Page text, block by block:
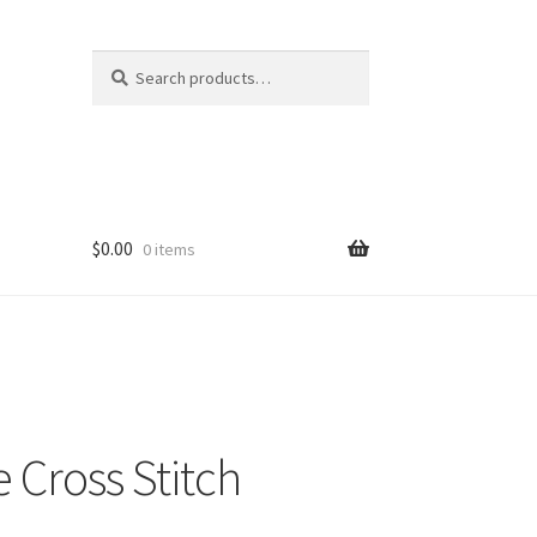
for:
$0.00 0 items
Cross Stitch